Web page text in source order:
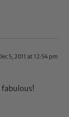
5, 2011 at 12:54 pm
fabulous!